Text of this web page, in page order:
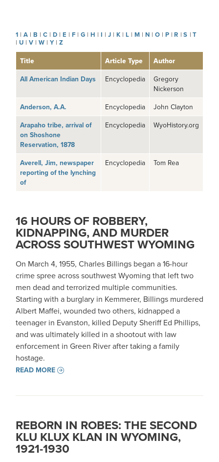
1 | A | B | C | D | E | F | G | H | I | J | K | L | M | N | O | P |R |S |T
| U | V | W | Y | Z
Title Article Type
Author
All American Indian Days
Encyclopedia
Gregory
Nickerson
Anderson, A.A.
Encyclopedia
John Clayton
Arapaho tribe, arrival of
on Shoshone
Reservation, 1878
Encyclopedia WyoHistory.org
Averell, Jim, newspaper
reporting of the lynching
of
Encyclopedia Tom Rea
16 HOURS OF ROBBERY,
KIDNAPPING, AND MURDER
ACROSS SOUTHWEST WYOMING
On March 4, 1955, Charles Billings began a 16-hour
crime spree across southwest Wyoming that left two
men dead and terrorized multiple communities.
Starting with a burglary in Kemmerer, Billings murdered
Albert Maffei, wounded two others, kidnapped a
teenager in Evanston, killed Deputy Sheriff Ed Phillips,
and was ultimately killed in a shootout with law
enforcement in Green River after taking a family
hostage.
READ MORE
REBORN IN ROBES: THE SECOND
KLU KLUX KLAN IN WYOMING,
1921-1930